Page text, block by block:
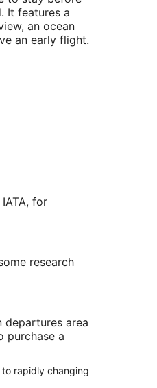
It features a
an ocean
an early flight.
for
research
area
purchase a
rapidly changing